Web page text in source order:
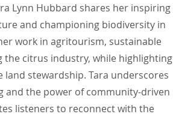
Lynn Hubbard shares her inspiring
and championing biodiversity in
work in agritourism, sustainable
the citrus industry, while highlighting
stewardship. Tara underscores
and the power of community-driven
listeners to reconnect with the